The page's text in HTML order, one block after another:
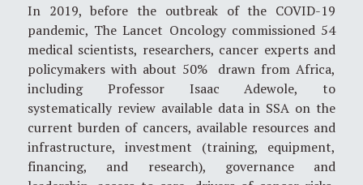
In 2019, before the outbreak of the COVID-19
pandemic, The Lancet Oncology commissioned 54
medical scientists, researchers, cancer experts and
policymakers with about 50% drawn from Africa,
including Professor Isaac Adewole, to
systematically review available data in SSA on the
current burden of cancers, available resources and
infrastructure, investment (training, equipment,
financing, and research), governance and